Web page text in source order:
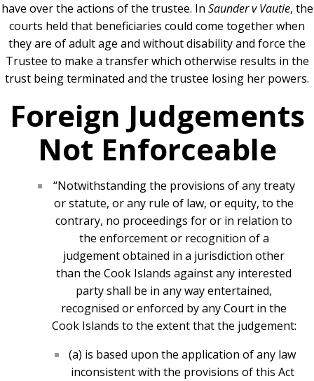
have over the actions of the trustee. In Saunder v Vautie, the
courts held that beneficiaries could come together when
they are of adult age and without disability and force the
Trustee to make a transfer which otherwise results in the
trust being terminated and the trustee losing her powers.
Foreign Judgements
Not Enforceable
“Notwithstanding the provisions of any treaty
or statute, or any rule of law, or equity, to the
contrary, no proceedings for or in relation to
the enforcement or recognition of a
judgement obtained in a jurisdiction other
than the Cook Islands against any interested
party shall be in any way entertained,
recognised or enforced by any Court in the
Cook Islands to the extent that the judgement:
(a) is based upon the application of any law
inconsistent with the provisions of this Act